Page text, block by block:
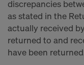
discrepancies
as stated in the
actually received
returned to and
have been